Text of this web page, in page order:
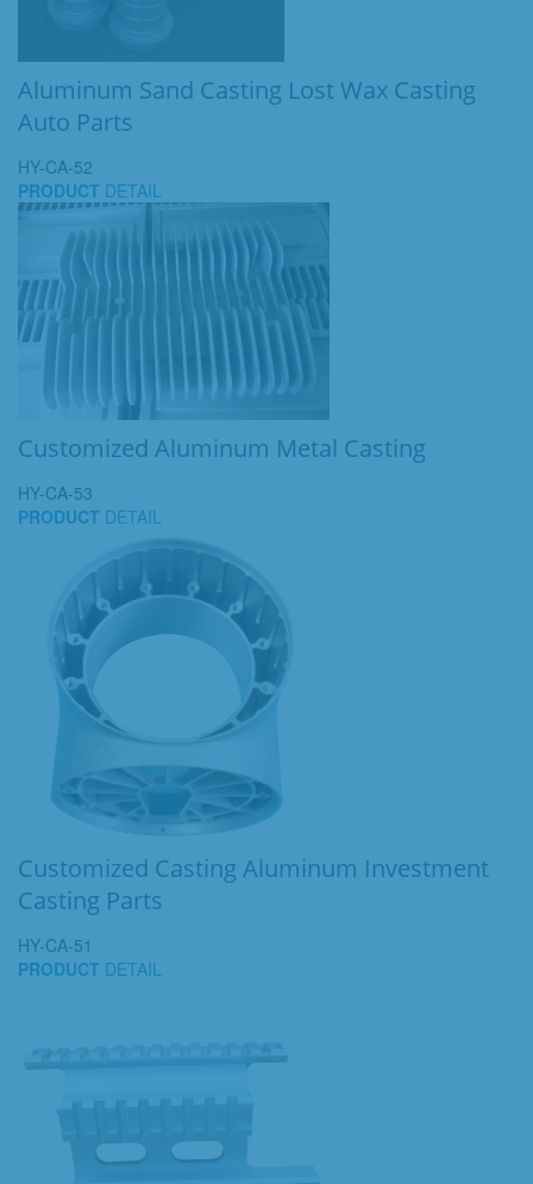
Aluminum Sand Casting Lost Wax Casting
Auto Parts
HY-CA-52
PRODUCT DETAIL
Customized Aluminum Metal Casting
HY-CA-53
PRODUCT DETAIL
Customized Casting Aluminum Investment
Casting Parts
HY-CA-51
PRODUCT DETAIL